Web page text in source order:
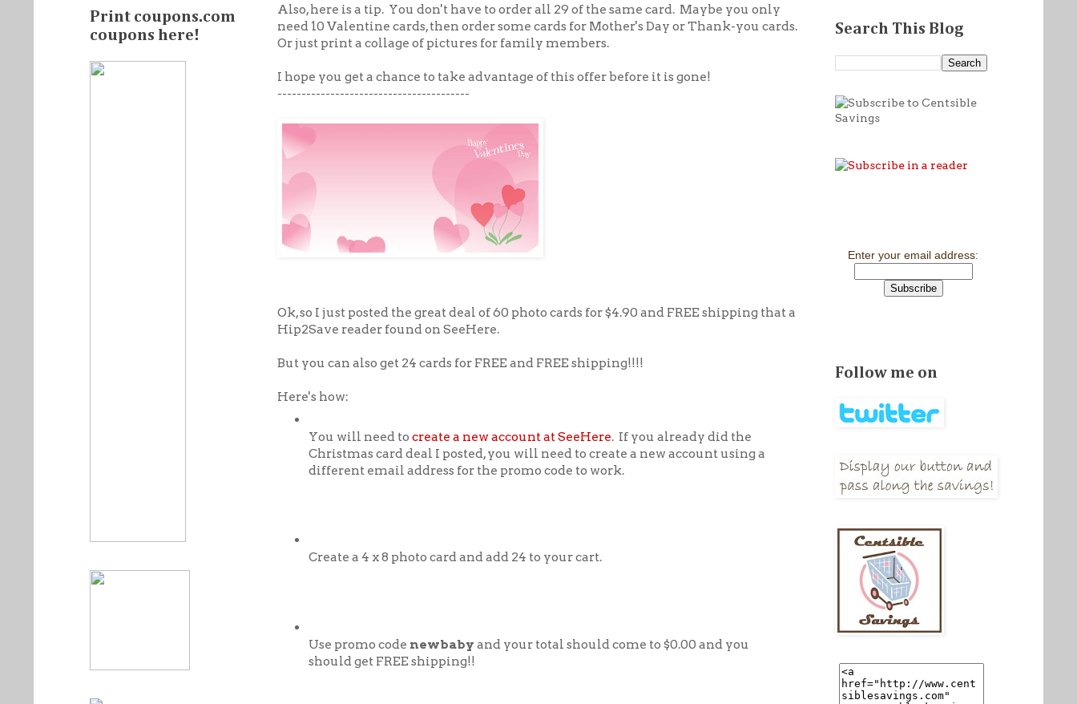
Also, here is a tip. You don't have to order all 29 of the same card. Maybe you only
need 10 Valentine cards, then order some cards for Mother's Day or Thank-you cards.
Or just print a collage of pictures for family members.
I hope you get a chance to take advantage of this offer before it is gone!
----------------------------------------
Ok, so I just posted the great deal of 60 photo cards for $4.90 and FREE shipping that a
Hip2Save reader found on SeeHere.
But you can also get 24 cards for FREE and FREE shipping!!!!
Here's how:
You will need to create a new account at SeeHere. If you already did the
Christmas card deal I posted, you will need to create a new account using a
different email address for the promo code to work.
Create a 4 x 8 photo card and add 24 to your cart.
Use promo code newbaby and your total should come to $0.00 and you
should get FREE shipping!!
Print coupons.com
coupons here!
Search This Blog
Enter your email address:
Follow me on